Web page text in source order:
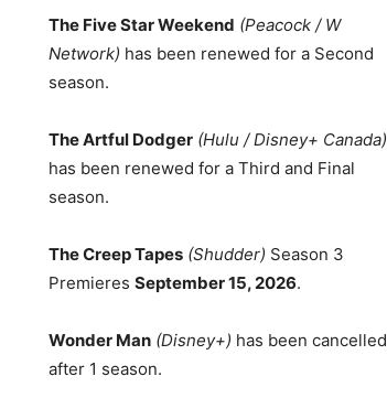
The Five Star Weekend (Peacock / W
Network) has been renewed for a Second
season.
The Artful Dodger (Hulu / Disney+ Canada)
has been renewed for a Third and Final
season.
The Creep Tapes (Shudder) Season 3
Premieres September 15, 2026.
Wonder Man (Disney+) has been cancelled
after 1 season.